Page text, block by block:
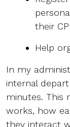
their
Help
In my
internal
minutes. This
works, how
they interact